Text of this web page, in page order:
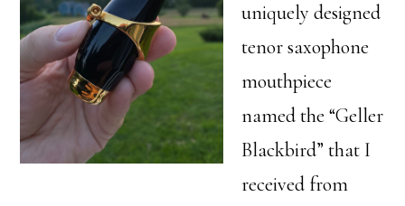
uniquely designed
tenor saxophone
mouthpiece
named the “Geller
Blackbird” that I
received from